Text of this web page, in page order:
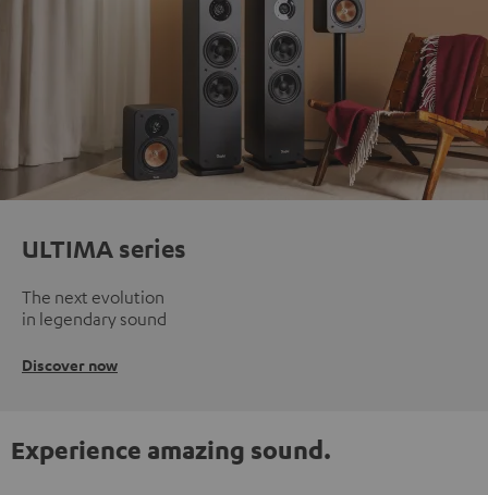
ULTIMA series
The next evolution
in legendary sound
Discover now
Experience amazing sound.